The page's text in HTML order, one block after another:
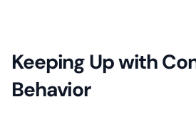
Keeping Up with
Behavior